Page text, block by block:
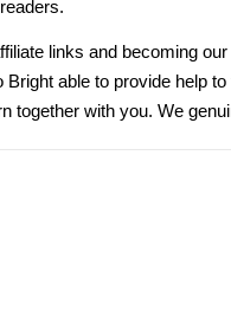
links and becoming
able to provide help
together with you. We